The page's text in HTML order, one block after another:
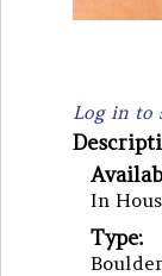
Log in to
In
Type: